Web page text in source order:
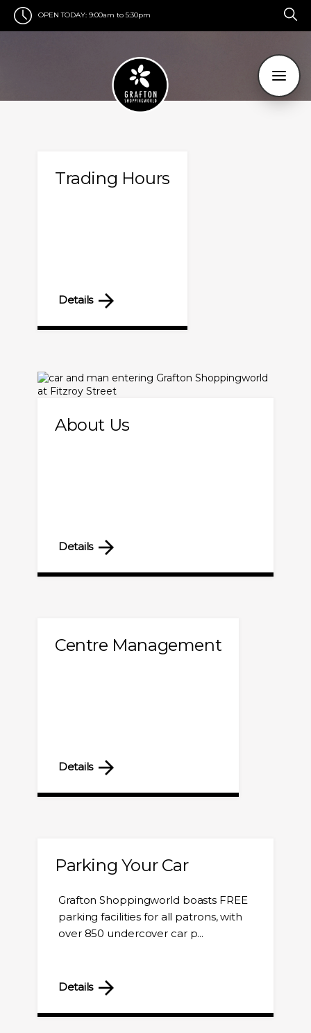
OPEN TODAY: 9:00am to 5:30pm
Trading Hours
Details
About Us
Details
Centre Management
Details
Parking Your Car
Grafton Shoppingworld boasts FREE
parking facilities for all patrons, with
over 850 undercover car p...
Details